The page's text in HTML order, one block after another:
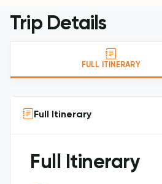
Trip Details
FULL ITINERARY
Full Itinerary
Full Itinerary